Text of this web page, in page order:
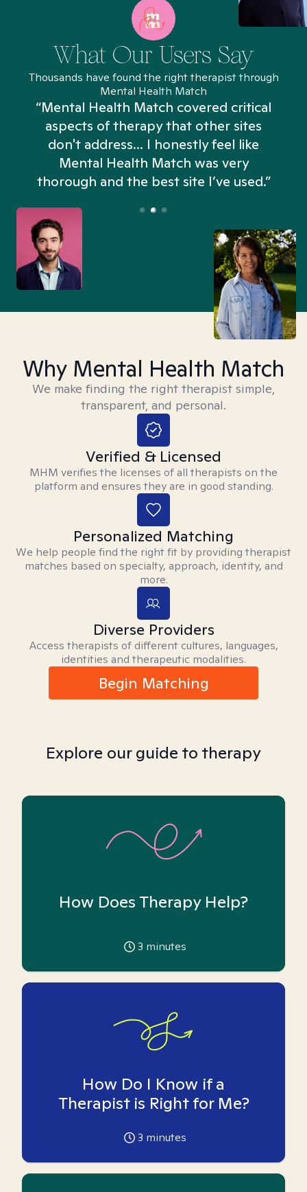
What Our Users Say
Thousands have found the right therapist through
Mental Health Match
“Mental Health Match covered critical
aspects of therapy that other sites
don't address... I honestly feel like
Mental Health Match was very
thorough and the best site I’ve used.”
Why Mental Health Match
We make finding the right therapist simple,
transparent, and personal.
Verified & Licensed
MHM verifies the licenses of all therapists on the
platform and ensures they are in good standing.
Personalized Matching
We help people find the right fit by providing therapist
matches based on specialty, approach, identity, and
more.
Diverse Providers
Access therapists of different cultures, languages,
identities and therapeutic modalities.
Begin Matching
Explore our guide to therapy
How Does Therapy Help?
3 minutes
How Do I Know if a
Therapist is Right for Me?
3 minutes